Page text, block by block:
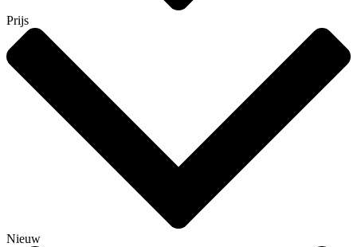
Prijs
Nieuw